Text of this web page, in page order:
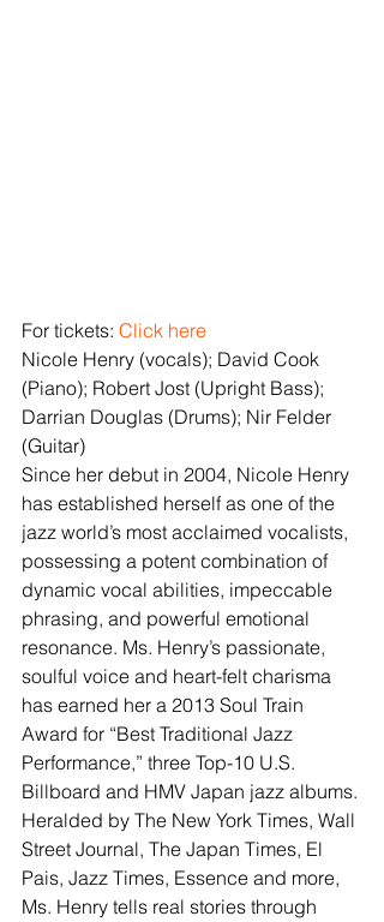
For tickets: Click here
Nicole Henry (vocals); David Cook
(Piano); Robert Jost (Upright Bass);
Darrian Douglas (Drums); Nir Felder
(Guitar)
Since her debut in 2004, Nicole Henry
has established herself as one of the
jazz world’s most acclaimed vocalists,
possessing a potent combination of
dynamic vocal abilities, impeccable
phrasing, and powerful emotional
resonance. Ms. Henry’s passionate,
soulful voice and heart-felt charisma
has earned her a 2013 Soul Train
Award for “Best Traditional Jazz
Performance,” three Top-10 U.S.
Billboard and HMV Japan jazz albums.
Heralded by The New York Times, Wall
Street Journal, The Japan Times, El
Pais, Jazz Times, Essence and more,
Ms. Henry tells real stories through